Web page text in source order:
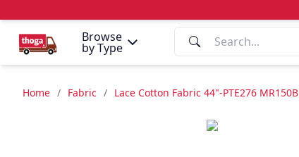
Browse
by Type
Home / Fabric / Lace Cotton Fabric 44"-PTE276 MR150B